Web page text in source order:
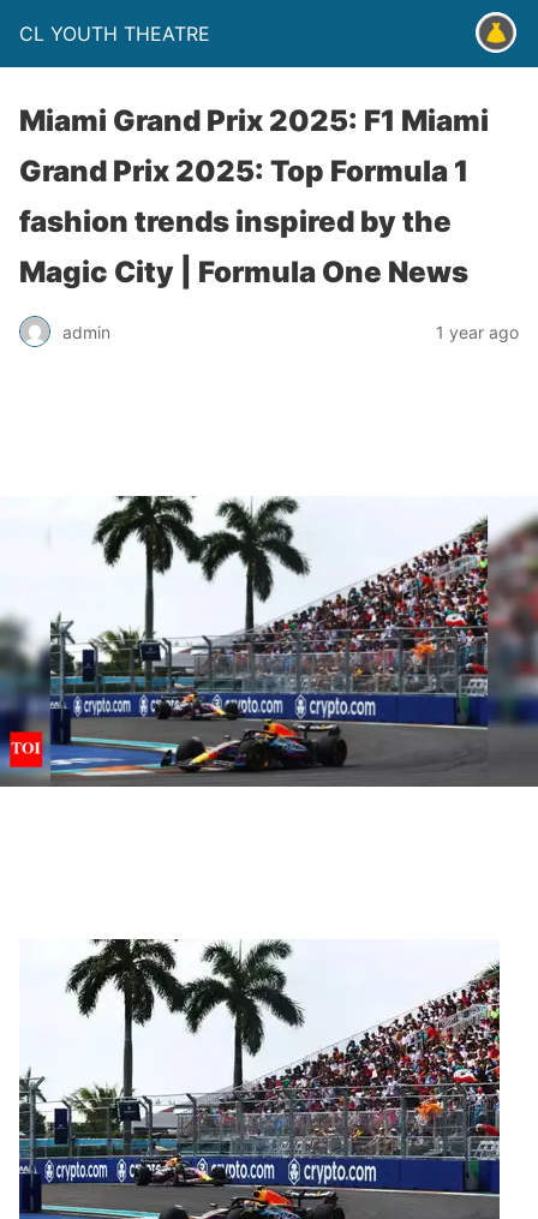
CL YOUTH THEATRE
Miami Grand Prix 2025: F1 Miami
Grand Prix 2025: Top Formula 1
fashion trends inspired by the
Magic City | Formula One News
admin 1 year ago